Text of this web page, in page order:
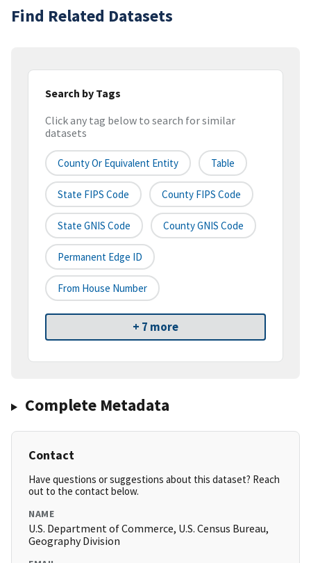
Find Related Datasets
Search by Tags
Click any tag below to search for similar
datasets
County Or Equivalent Entity Table
State FIPS Code County FIPS Code
State GNIS Code County GNIS Code
Permanent Edge ID
From House Number
+ 7 more
Complete Metadata
Contact
Have questions or suggestions about this dataset? Reach
out to the contact below.
NAME
U.S. Department of Commerce, U.S. Census Bureau,
Geography Division